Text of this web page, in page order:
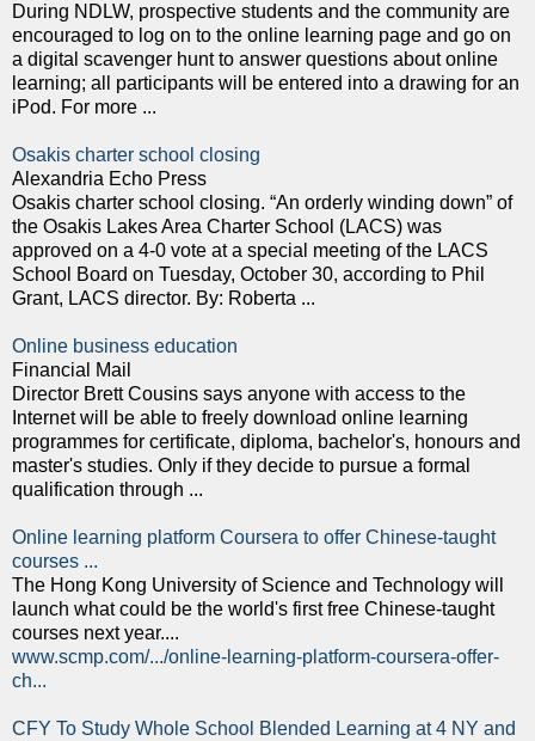
During NDLW, prospective students and the community are
encouraged to log on to the online learning page and go on
a digital scavenger hunt to answer questions about online
learning; all participants will be entered into a drawing for an
iPod. For more ...
Osakis charter school closing
Alexandria Echo Press
Osakis charter school closing. “An orderly winding down” of
the Osakis Lakes Area Charter School (LACS) was
approved on a 4-0 vote at a special meeting of the LACS
School Board on Tuesday, October 30, according to Phil
Grant, LACS director. By: Roberta ...
Online business education
Financial Mail
Director Brett Cousins says anyone with access to the
Internet will be able to freely download online learning
programmes for certificate, diploma, bachelor's, honours and
master's studies. Only if they decide to pursue a formal
qualification through ...
Online learning platform Coursera to offer Chinese-taught
courses ...
The Hong Kong University of Science and Technology will
launch what could be the world's first free Chinese-taught
courses next year....
www.scmp.com/.../online-learning-platform-coursera-offer-
ch...
CFY To Study Whole School Blended Learning at 4 NY and